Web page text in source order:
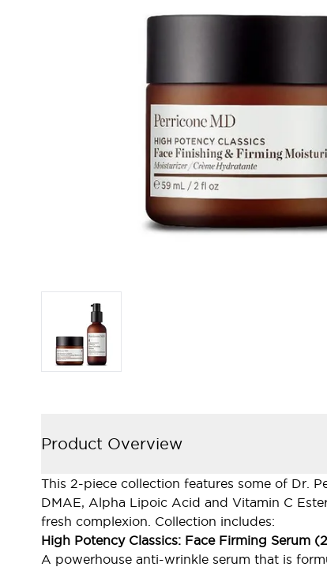
Product Overview
This 2-piece collection features some of Dr.
DMAE, Alpha Lipoic Acid and Vitamin C
fresh complexion. Collection includes:
High Potency Classics: Face Firming Serum
A powerhouse anti-wrinkle serum that is